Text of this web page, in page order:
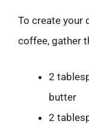
To create your
coffee, gather
2
butter
2